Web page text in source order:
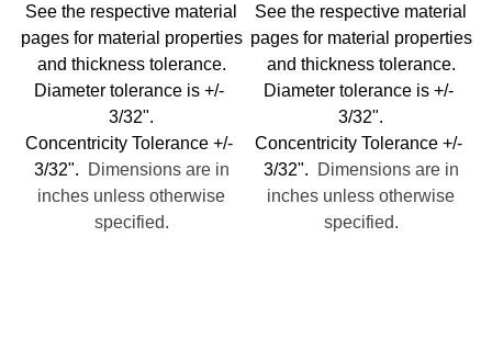
See the respective material
pages for material properties
and thickness tolerance.
Diameter tolerance is +/-
3/32".
Concentricity Tolerance +/-
3/32".
Dimensions are in
inches unless otherwise
specified.
See the respective material
pages for material properties
and thickness tolerance.
Diameter tolerance is +/-
3/32".
Concentricity Tolerance +/-
3/32".
Dimensions are in
inches unless otherwise
specified.